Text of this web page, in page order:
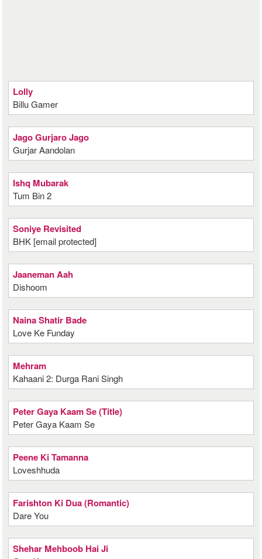
Lolly
Billu Gamer
Jago Gurjaro Jago
Gurjar Aandolan
Ishq Mubarak
Tum Bin 2
Soniye Revisited
BHK [email protected]
Jaaneman Aah
Dishoom
Naina Shatir Bade
Love Ke Funday
Mehram
Kahaani 2: Durga Rani Singh
Peter Gaya Kaam Se (Title)
Peter Gaya Kaam Se
Peene Ki Tamanna
Loveshhuda
Farishton Ki Dua (Romantic)
Dare You
Shehar Mehboob Hai Ji